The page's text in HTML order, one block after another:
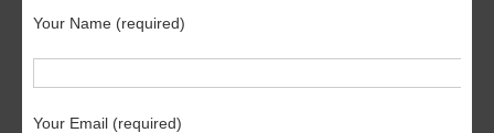
Your Name (required)
Your Email (required)